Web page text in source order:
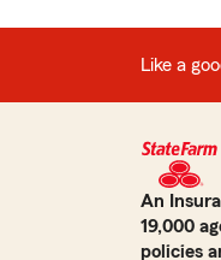
Like a
An
19,000
policies